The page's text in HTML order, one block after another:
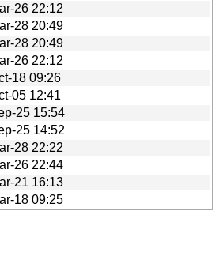
26 22:12
28 20:49
28 20:49
26 22:12
18 09:26
05 12:41
25 15:54
25 14:52
28 22:22
26 22:44
21 16:13
18 09:25